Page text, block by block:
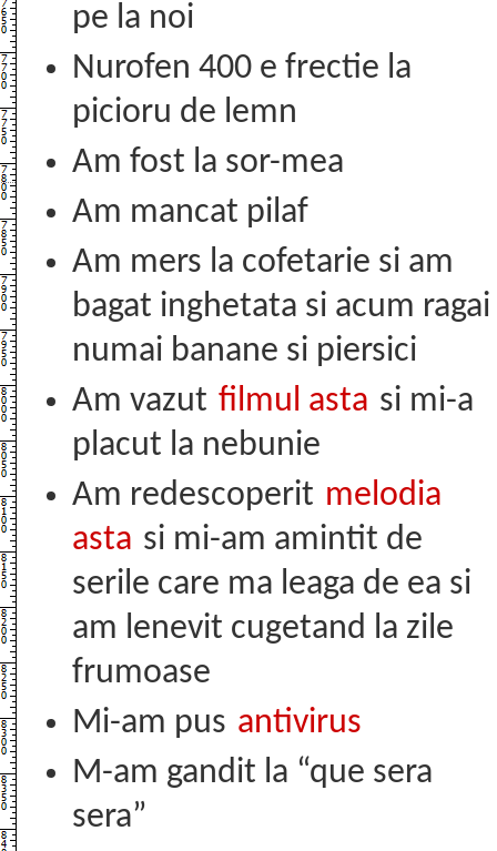
pe la noi
Nurofen 400 e frectie la
picioru de lemn
Am fost la sor-mea
Am mancat pilaf
Am mers la cofetarie si am
bagat inghetata si acum ragai
numai banane si piersici
Am vazut filmul asta si mi-a
placut la nebunie
Am redescoperit melodia
asta si mi-am amintit de
serile care ma leaga de ea si
am lenevit cugetand la zile
frumoase
Mi-am pus antivirus
M-am gandit la “que sera
sera”